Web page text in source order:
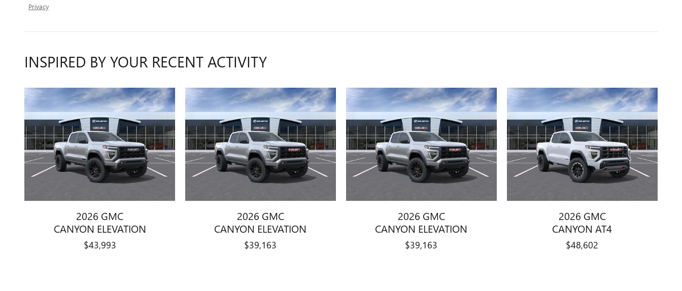
Privacy
INSPIRED BY YOUR RECENT ACTIVITY
2026 GMC
CANYON ELEVATION
$43,993
2026 GMC
CANYON ELEVATION
$39,163
2026 GMC
CANYON ELEVATION
$39,163
2026 GMC
CANYON AT4
$48,602